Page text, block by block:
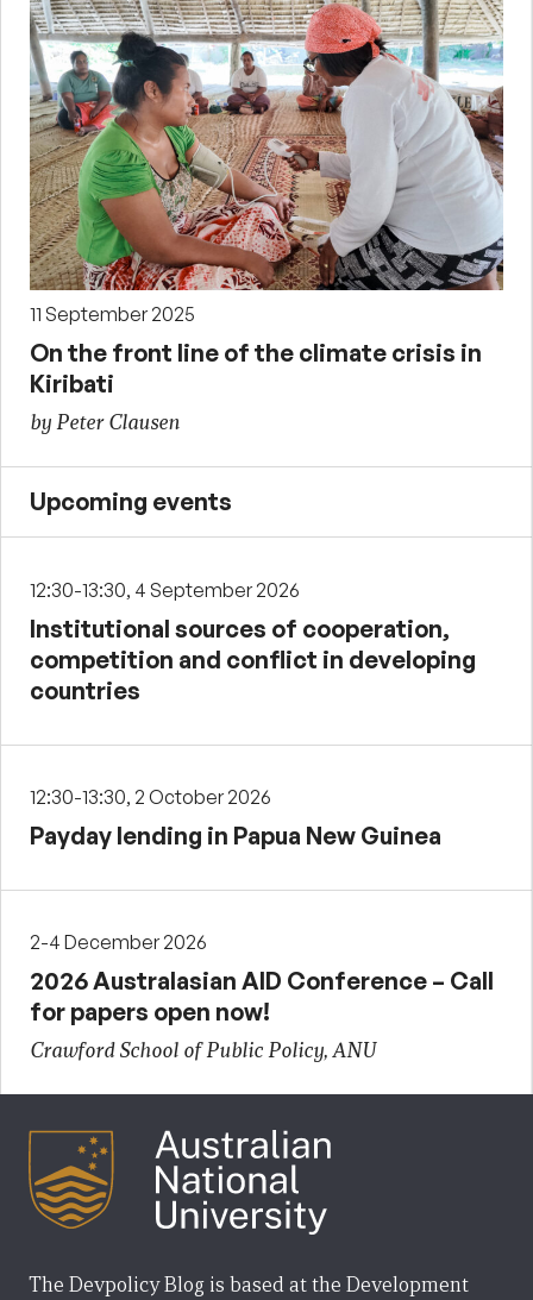
11 September 2025
On the front line of the climate crisis in
Kiribati
by Peter Clausen
Upcoming events
12:30-13:30, 4 September 2026
Institutional sources of cooperation,
competition and conflict in developing
countries
12:30-13:30, 2 October 2026
Payday lending in Papua New Guinea
2-4 December 2026
2026 Australasian AID Conference – Call
for papers open now!
Crawford School of Public Policy, ANU
The Devpolicy Blog is based at the Development